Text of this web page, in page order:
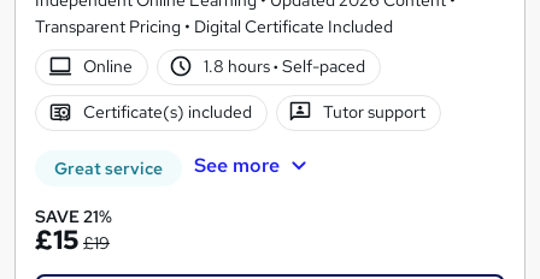
Transparent Pricing • Digital Certificate Included
Online
1.8 hours· Self-paced
Certificate(s) included Tutor support
Great service See more
SAVE 21%
£15 £19